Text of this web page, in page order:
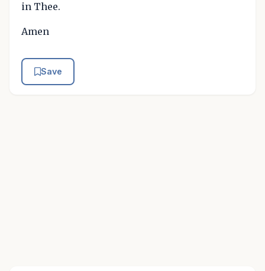
in Thee.
Amen
Save